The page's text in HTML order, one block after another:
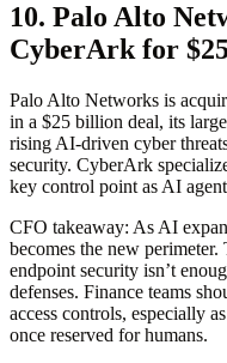
10. Palo Alto
CyberArk for
Palo Alto Networks is
in a $25 billion deal, its
rising AI-driven cyber
security. CyberArk
key control point as AI
CFO takeaway: As AI
becomes the new
endpoint security isn’t
defenses. Finance teams
access controls, especially
once reserved for humans.